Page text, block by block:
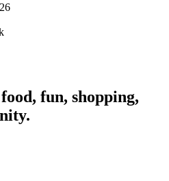
fun, shopping,